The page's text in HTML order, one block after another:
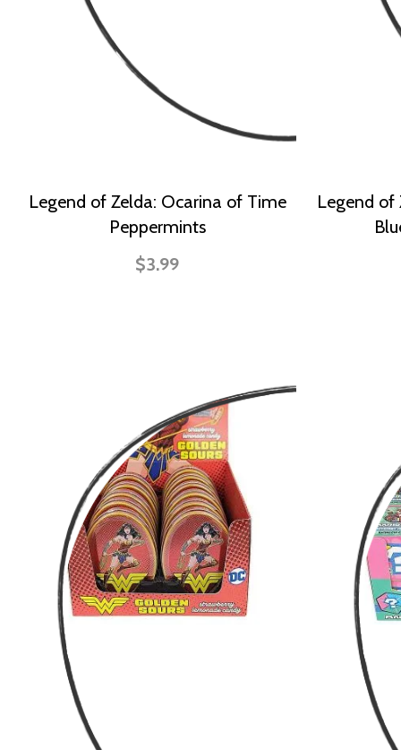
Legend of Zelda: Ocarina of Time
Peppermints
$3.99
Legend of